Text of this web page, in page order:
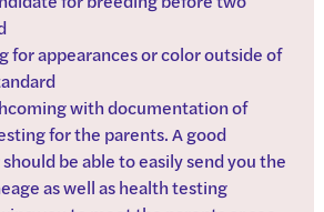
for appearances or color outside of
with documentation of
for the parents. A good
be able to easily send you the
as well as health testing